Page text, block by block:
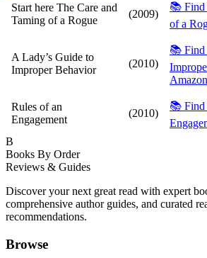
Start here The Care and
Taming of a Rogue
(2009)
📚 Find
of a
A Lady’s Guide to
Improper Behavior
(2010)
📚 Find
Rules of an
Engagement
(2010)
📚 Find
B
Books By Order
Reviews & Guides
Discover your next great read with expert
comprehensive author guides, and curated
recommendations.
Browse